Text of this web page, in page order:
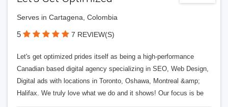
Serves in Cartagena, Colombia
5 7 REVIEW(S)
Let's get optimized prides itself as being a high-performance
Canadian based digital agency specializing in SEO, Web Design,
Digital ads with locations in Toronto, Oshawa, Montreal &amp;
Halifax. We truly love what we do and it shows! Our focus is be